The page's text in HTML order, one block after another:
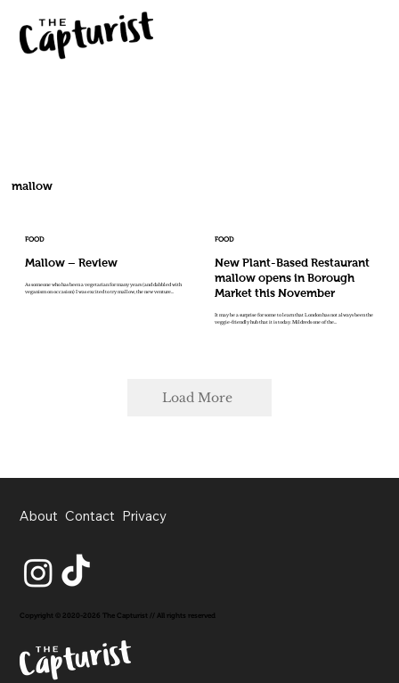
mallow
FOOD
Mallow – Review
As someone who has been a vegetarian for many years (and dabbled with
veganism on occasion) I was excited to try mallow, the new venture...
FOOD
New Plant-Based Restaurant
mallow opens in Borough
Market this November
It may be a surprise for some to learn that London has not always been the
veggie-friendly hub that it is today. Mildreds one of the...
Load More
About Contact Privacy
Copyright © 2020-2026 The Capturist // All rights reserved